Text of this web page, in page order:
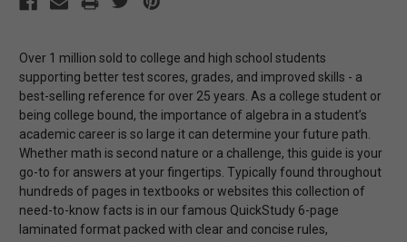
Over 1 million sold to college and high school students
supporting better test scores, grades, and improved skills - a
best-selling reference for over 25 years. As a college student or
being college bound, the importance of algebra in a student’s
academic career is so large it can determine your future path.
Whether math is second nature or a challenge, this guide is your
go-to for answers at your fingertips. Typically found throughout
hundreds of pages in textbooks or websites this collection of
need-to-know facts is in our famous QuickStudy 6-page
laminated format packed with clear and concise rules,